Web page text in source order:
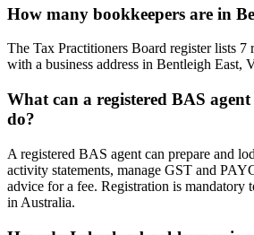
How many bookkeepers are in
The Tax Practitioners Board register lists 7
with a business address in Bentleigh East,
What can a registered BAS
do?
A registered BAS agent can prepare and
activity statements, manage GST and
advice for a fee. Registration is mandatory
in Australia.